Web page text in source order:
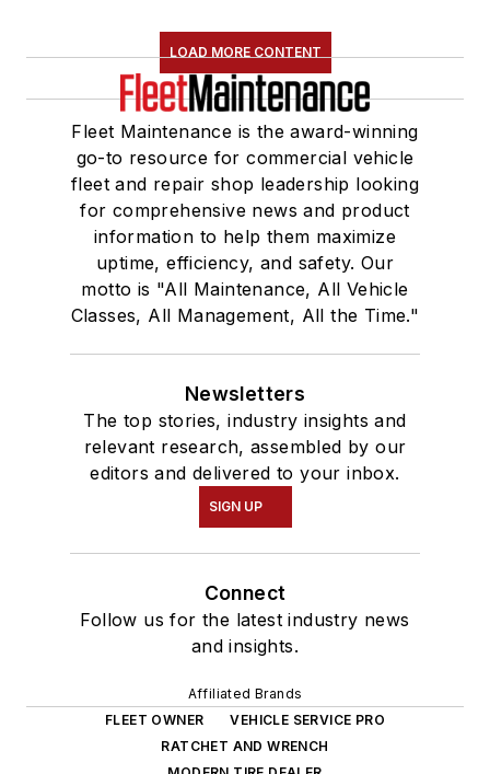
LOAD MORE CONTENT
Fleet Maintenance is the award-winning
go-to resource for commercial vehicle
fleet and repair shop leadership looking
for comprehensive news and product
information to help them maximize
uptime, efficiency, and safety. Our
motto is "All Maintenance, All Vehicle
Classes, All Management, All the Time."
Newsletters
The top stories, industry insights and
relevant research, assembled by our
editors and delivered to your inbox.
SIGN UP
Connect
Follow us for the latest industry news
and insights.
Affiliated Brands
FLEET OWNER
VEHICLE SERVICE PRO
RATCHET AND WRENCH